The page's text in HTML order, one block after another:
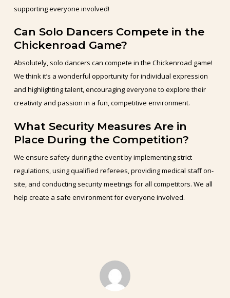
supporting everyone involved!
Can Solo Dancers Compete in the
Chickenroad Game?
Absolutely, solo dancers can compete in the Chickenroad game!
We think it’s a wonderful opportunity for individual expression
and highlighting talent, encouraging everyone to explore their
creativity and passion in a fun, competitive environment.
What Security Measures Are in
Place During the Competition?
We ensure safety during the event by implementing strict
regulations, using qualified referees, providing medical staff on-
site, and conducting security meetings for all competitors. We all
help create a safe environment for everyone involved.